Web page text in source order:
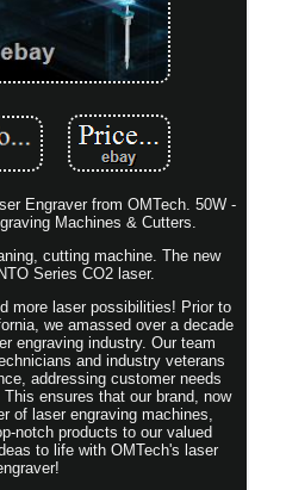
Engraver from OMTech. 50W -
Machines & Cutters.
cutting machine. The new
Series CO2 laser.
more laser possibilities! Prior to
we amassed over a decade
engraving industry. Our team
and industry veterans
addressing customer needs
ensures that our brand, now
of laser engraving machines,
notch products to our valued
to life with OMTech's laser